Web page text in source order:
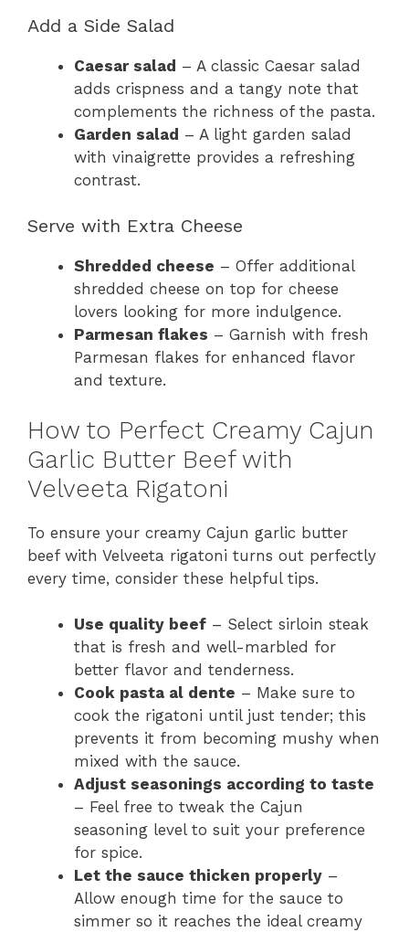
Add a Side Salad
Caesar salad – A classic Caesar salad
adds crispness and a tangy note that
complements the richness of the pasta.
Garden salad – A light garden salad
with vinaigrette provides a refreshing
contrast.
Serve with Extra Cheese
Shredded cheese – Offer additional
shredded cheese on top for cheese
lovers looking for more indulgence.
Parmesan flakes – Garnish with fresh
Parmesan flakes for enhanced flavor
and texture.
How to Perfect Creamy Cajun
Garlic Butter Beef with
Velveeta Rigatoni
To ensure your creamy Cajun garlic butter
beef with Velveeta rigatoni turns out perfectly
every time, consider these helpful tips.
Use quality beef – Select sirloin steak
that is fresh and well-marbled for
better flavor and tenderness.
Cook pasta al dente – Make sure to
cook the rigatoni until just tender; this
prevents it from becoming mushy when
mixed with the sauce.
Adjust seasonings according to taste
– Feel free to tweak the Cajun
seasoning level to suit your preference
for spice.
Let the sauce thicken properly –
Allow enough time for the sauce to
simmer so it reaches the ideal creamy